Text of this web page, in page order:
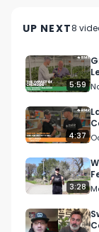
UP NEXT8
August 2023
5:59
4:37
3:28